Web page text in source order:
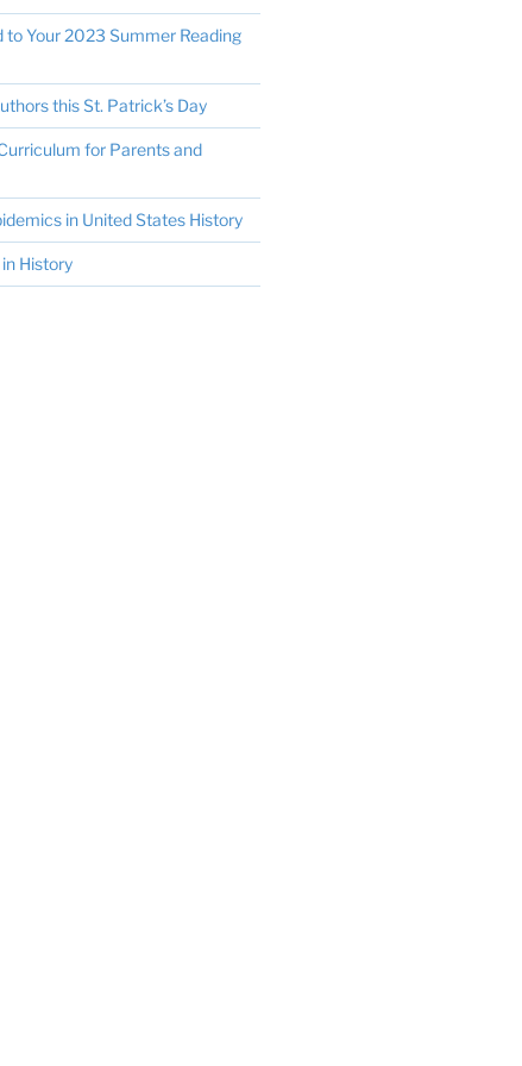
to Your 2023 Summer Reading
this St. Patrick’s Day
for Parents and
in United States History
History